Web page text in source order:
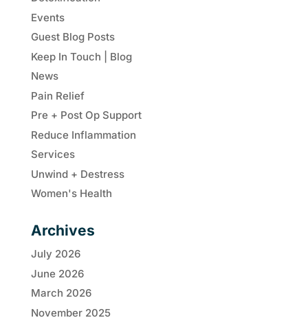
Events
Guest Blog Posts
Keep In Touch | Blog
News
Pain Relief
Pre + Post Op Support
Reduce Inflammation
Services
Unwind + Destress
Women's Health
Archives
July 2026
June 2026
March 2026
November 2025